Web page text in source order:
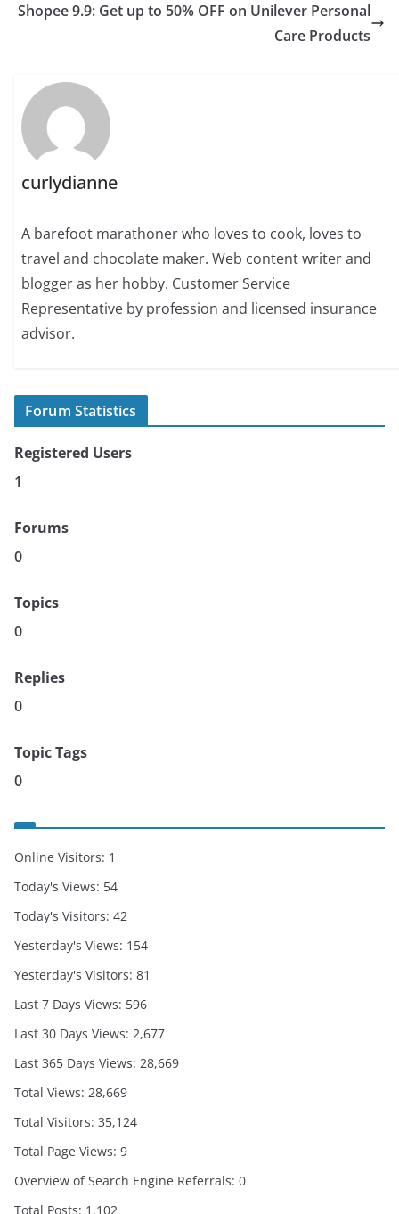
Shopee 9.9: Get up to 50% OFF on Unilever Personal
Care Products
curlydianne
A barefoot marathoner who loves to cook, loves to
travel and chocolate maker. Web content writer and
blogger as her hobby. Customer Service
Representative by profession and licensed insurance
advisor.
Forum Statistics
Registered Users
1
Forums
0
Topics
0
Replies
0
Topic Tags
0
Online Visitors: 1
Today's Views: 54
Today's Visitors: 42
Yesterday's Views: 154
Yesterday's Visitors: 81
Last 7 Days Views: 596
Last 30 Days Views: 2,677
Last 365 Days Views: 28,669
Total Views: 28,669
Total Visitors: 35,124
Total Page Views: 9
Overview of Search Engine Referrals: 0
Total Posts: 1,102